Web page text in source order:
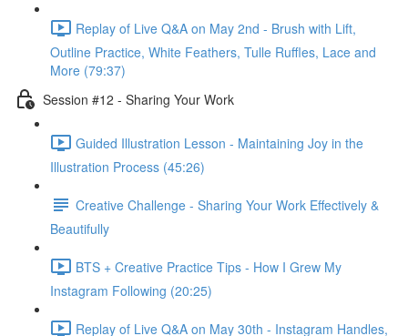
Replay of Live Q&A on May 2nd - Brush with Lift,
Outline Practice, White Feathers, Tulle Ruffles, Lace and
More (79:37)
Session #12 - Sharing Your Work
Guided Illustration Lesson - Maintaining Joy in the
Illustration Process (45:26)
Creative Challenge - Sharing Your Work Effectively &
Beautifully
BTS + Creative Practice Tips - How I Grew My
Instagram Following (20:25)
Replay of Live Q&A on May 30th - Instagram Handles,